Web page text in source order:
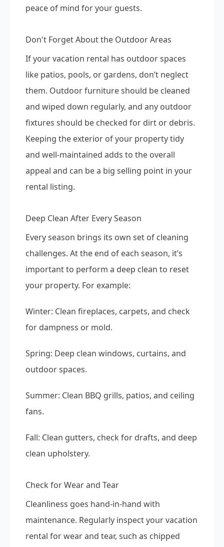
peace of mind for your guests.
Don't Forget About the Outdoor Areas
If your vacation rental has outdoor spaces
like patios, pools, or gardens, don’t neglect
them. Outdoor furniture should be cleaned
and wiped down regularly, and any outdoor
fixtures should be checked for dirt or debris.
Keeping the exterior of your property tidy
and well-maintained adds to the overall
appeal and can be a big selling point in your
rental listing.
Deep Clean After Every Season
Every season brings its own set of cleaning
challenges. At the end of each season, it’s
important to perform a deep clean to reset
your property. For example:
Winter: Clean fireplaces, carpets, and check
for dampness or mold.
Spring: Deep clean windows, curtains, and
outdoor spaces.
Summer: Clean BBQ grills, patios, and ceiling
fans.
Fall: Clean gutters, check for drafts, and deep
clean upholstery.
Check for Wear and Tear
Cleanliness goes hand-in-hand with
maintenance. Regularly inspect your vacation
rental for wear and tear, such as chipped